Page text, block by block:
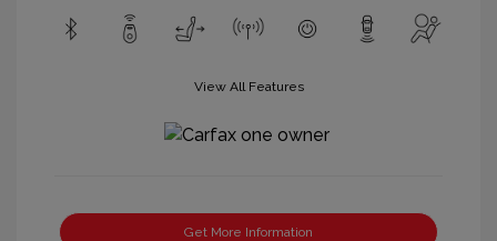
View All Features
Get More Information